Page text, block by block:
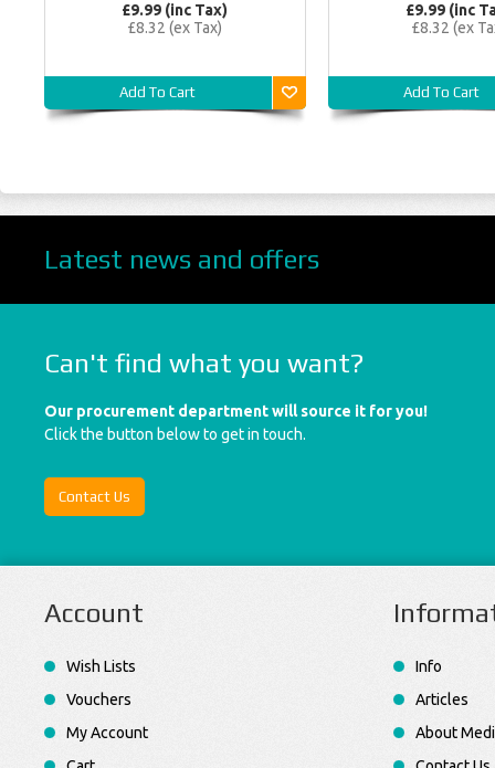
£9.99 (inc Tax)
£8.32 (ex Tax)
Add To Cart
£9.99 (inc
£8.32 (ex
Add To Cart
Latest news and offers
Can't find what you want?
Our procurement department will source it for you!
Click the button below to get in touch.
Contact Us
Account
Wish Lists
Vouchers
My Account
Info
Articles
About